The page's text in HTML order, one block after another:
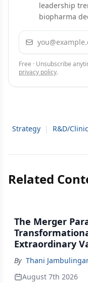
leadership
biopharma
Email address
Free · Unsubscribe
privacy policy.
Strategy | R&D/
Related
The Merger
Extraordinary
By Thani
August 7th 2026